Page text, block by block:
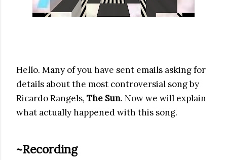
Hello. Many of you have sent emails asking for
details about the most controversial song by
Ricardo Rangels, The Sun. Now we will explain
what actually happened with this song.
~Recording